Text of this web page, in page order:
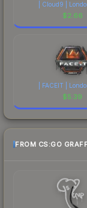
| Cloud9 |
$2.66
| FACEIT |
$5.39
FROM CS:GO